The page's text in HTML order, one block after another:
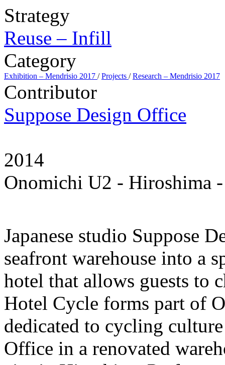
Strategy
Reuse – Infill
Category
Exhibition – Mendrisio 2017 /Projects /Research – Mendrisio 2017
Contributor
Suppose Design Office
2014
Onomichi U2 - Hiroshima -
Japanese studio Suppose
seafront warehouse into a
hotel that allows guests to
Hotel Cycle forms part of
dedicated to cycling
Office in a renovated